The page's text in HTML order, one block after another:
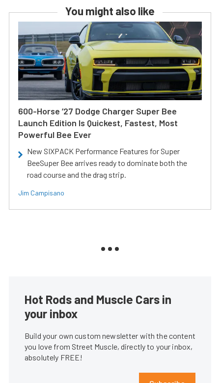
You might also like
600-Horse ’27 Dodge Charger Super Bee
Launch Edition Is Quickest, Fastest, Most
Powerful Bee Ever
New SIXPACK Performance Features for Super
BeeSuper Bee arrives ready to dominate both the
road course and the drag strip.
Jim Campisano
Hot Rods and Muscle Cars in
your inbox
Build your own custom newsletter with the content
you love from Street Muscle, directly to your inbox,
absolutely FREE!